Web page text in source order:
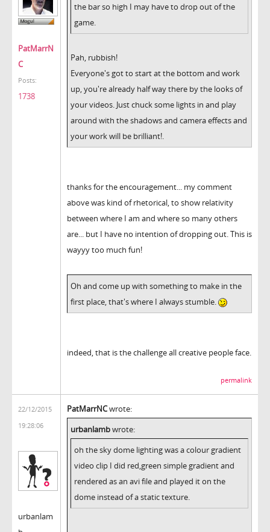
PatMarrN
C
Posts:
1738
the bar so high I may have to drop out of the
game.
Pah, rubbish!
Everyone's got to start at the bottom and work
up, you're already half way there by the looks of
your videos. Just chuck some lights in and play
around with the shadows and camera effects and
your work will be brilliant!.
thanks for the encouragement... my comment
above was kind of rhetorical, to show relativity
between where I am and where so many others
are... but I have no intention of dropping out. This is
wayyy too much fun!
Oh and come up with something to make in the
first place, that's where I always stumble.
indeed, that is the challenge all creative people face.
permalink
22/12/2015
19:28:06
urbanlam
PatMarrNCwrote:
urbanlambwrote:
oh the sky dome lighting was a colour gradient
video clip I did red,green simple gradient and
rendered as an avi file and played it on the
dome instead of a static texture.